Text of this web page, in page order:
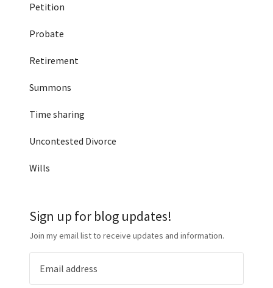
Petition
Probate
Retirement
Summons
Time sharing
Uncontested Divorce
Wills
Sign up for blog updates!
Join my email list to receive updates and information.